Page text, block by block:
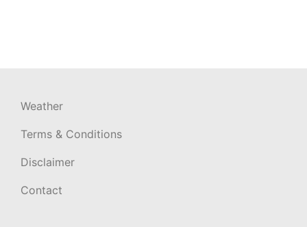
Weather
Terms & Conditions
Disclaimer
Contact